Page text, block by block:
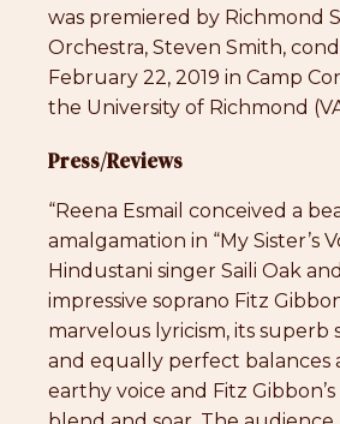
was premiered by Richmond
Orchestra, Steven Smith,
February 22, 2019 in Camp
the University of Richmond
Press/Reviews
“Reena Esmail conceived a
amalgamation in “My Sister’s
Hindustani singer Saili Oak
impressive soprano Fitz
marvelous lyricism, its superb
and equally perfect balances
earthy voice and Fitz